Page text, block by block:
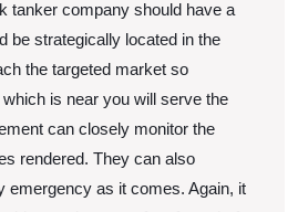
tanker company should have a
be strategically located in the
the targeted market so
is near you will serve the
can closely monitor the
rendered. They can also
emergency as it comes. Again, it